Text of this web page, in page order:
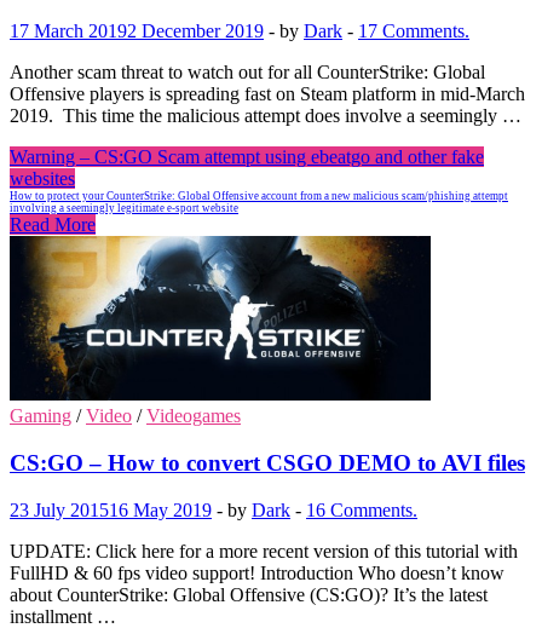
17 March 20192 December 2019 - by Dark - 17 Comments.
Another scam threat to watch out for all CounterStrike: Global
Offensive players is spreading fast on Steam platform in mid-March
2019. This time the malicious attempt does involve a seemingly …
Warning – CS:GO Scam attempt using ebeatgo and other fake
websites
How to protect your CounterStrike: Global Offensive account from a new malicious scam/phishing attempt
involving a seemingly legitimate e-sport website
Read More
Gaming /Video /Videogames
CS:GO – How to convert CSGO DEMO to AVI files
23 July 201516 May 2019 - by Dark - 16 Comments.
UPDATE: Click here for a more recent version of this tutorial with
FullHD & 60 fps video support! Introduction Who doesn’t know
about CounterStrike: Global Offensive (CS:GO)? It’s the latest
installment …